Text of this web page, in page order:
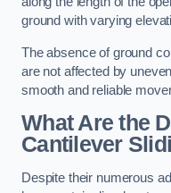
ground with varying
The absence of ground
are not affected by
smooth and reliable
What Are the
Cantilever
Despite their numerous